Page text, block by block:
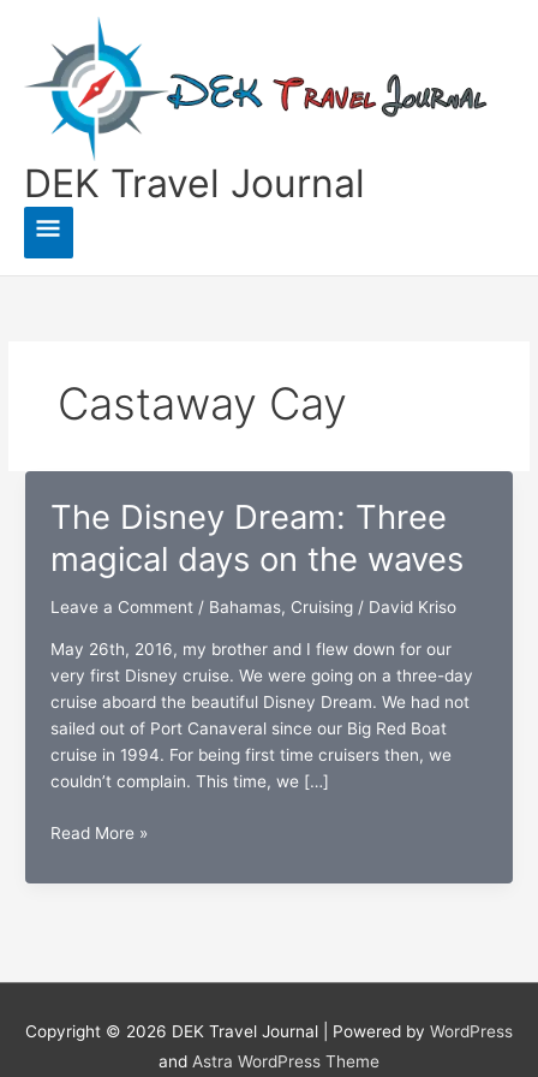
content
DEK Travel Journal
Main
Menu
Castaway Cay
The Disney Dream: Three
magical days on the waves
Leave a Comment / Bahamas, Cruising/ David Kriso
May 26th, 2016, my brother and I flew down for our
very first Disney cruise. We were going on a three-day
cruise aboard the beautiful Disney Dream. We had not
sailed out of Port Canaveral since our Big Red Boat
cruise in 1994. For being first time cruisers then, we
couldn’t complain. This time, we […]
The
Dream:
waves
Read More »
Copyright © 2026 DEK Travel Journal | Powered by WordPress
and Astra WordPress Theme